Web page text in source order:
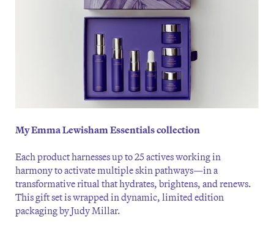
My Emma Lewisham Essentials collection
Each product harnesses up to 25 actives working in
harmony to activate multiple skin pathways—in a
transformative ritual that hydrates, brightens, and renews.
This gift set is wrapped in dynamic, limited edition
packaging by Judy Millar.